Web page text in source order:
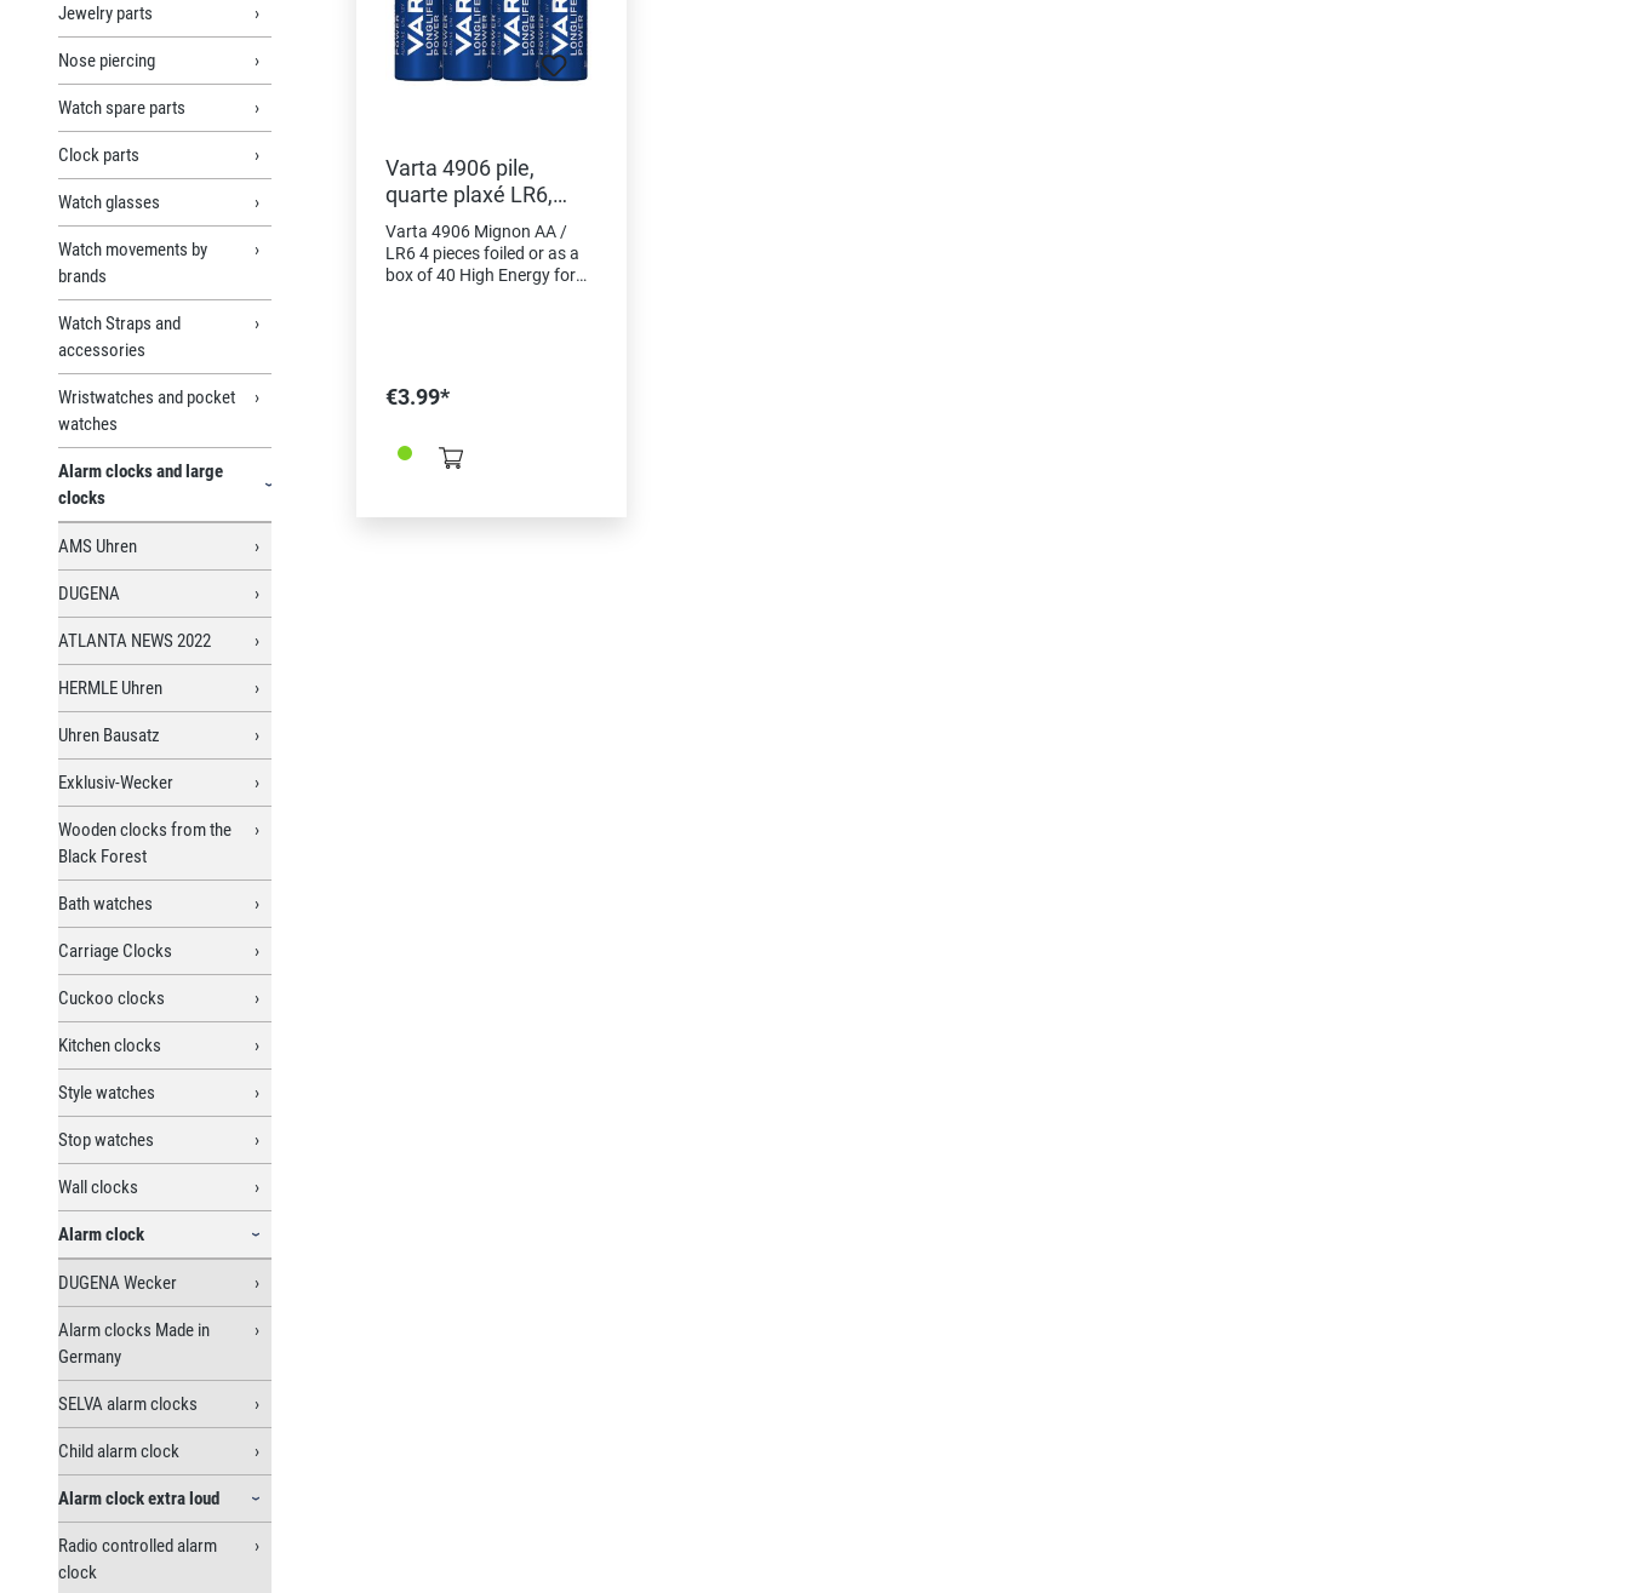
Jewelry parts
Nose piercing
Watch spare parts
Clock parts
Watch glasses
Watch movements by
brands
Watch Straps and
accessories
Wristwatches and pocket
watches
Alarm clocks and large
clocks
AMS Uhren
DUGENA
ATLANTA NEWS 2022
HERMLE Uhren
Uhren Bausatz
Exklusiv-Wecker
Wooden clocks from the
Black Forest
Bath watches
Carriage Clocks
Cuckoo clocks
Kitchen clocks
Style watches
Stop watches
Wall clocks
Alarm clock
DUGENA Wecker
Alarm clocks Made in
Germany
SELVA alarm clocks
Child alarm clock
Alarm clock extra loud
Radio controlled alarm
clock
Varta 4906 pile,
quarte plaxé LR6,
Mignon AA
Varta 4906 Mignon AA /
LR6 4 pieces foiled or as a
box of 40 High Energy for
in Germany" as a quality
For the same type in blister
pack choose the reference
€3.99*